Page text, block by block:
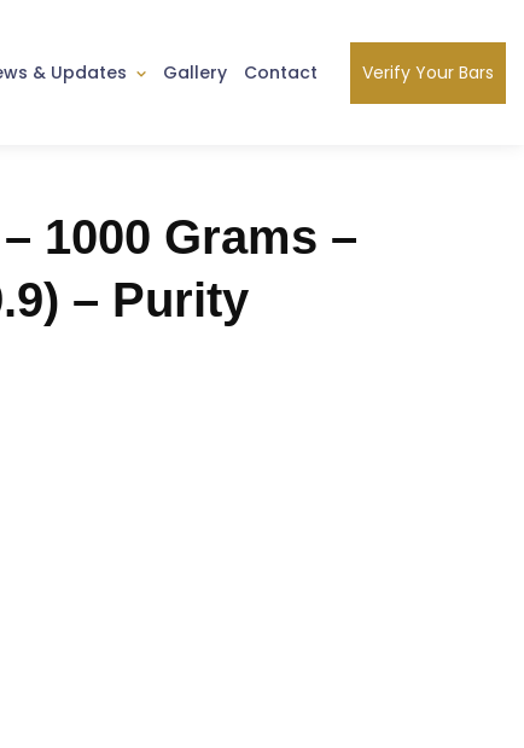
& Updates Gallery Contact Verify Your Bars
1000 Grams –
– Purity